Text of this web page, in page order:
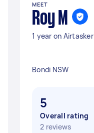
MEET
Roy M
1 year on Airtasker
Bondi NSW
5
Overall rating
2 reviews